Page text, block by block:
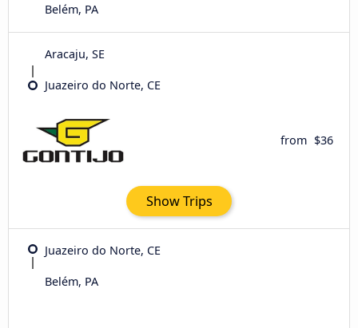
Belém, PA
Aracaju, SE
Juazeiro do Norte, CE
from $36
Show Trips
Juazeiro do Norte, CE
Belém, PA